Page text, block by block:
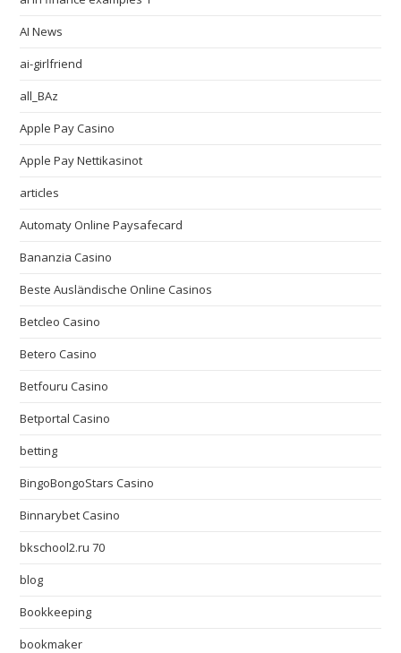
AI News
ai-girlfriend
all_BAz
Apple Pay Casino
Apple Pay Nettikasinot
articles
Automaty Online Paysafecard
Bananzia Casino
Beste Ausländische Online Casinos
Betcleo Casino
Betero Casino
Betfouru Casino
Betportal Casino
betting
BingoBongoStars Casino
Binnarybet Casino
bkschool2.ru 70
blog
Bookkeeping
bookmaker